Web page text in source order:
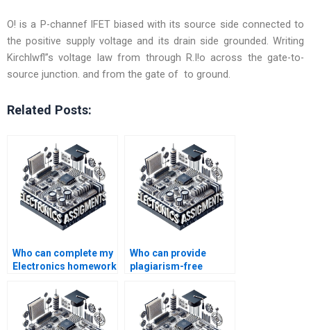
O! is a P-channef lFET biased with its source side connected to
the positive supply voltage and its drain side grounded. Writing
Kirchlwfl”s voltage law from through R.I!o across the gate-to-
source junction. and from the gate of to ground.
Related Posts:
Who can complete my
Electronics homework
Who can provide
plagiarism-free
assignment
solutions?